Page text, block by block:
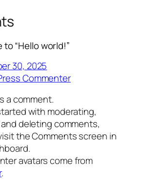
“Hello world!”
30, 2025
Commenter
a comment.
with moderating,
deleting comments,
the Comments screen in
avatars come from
.